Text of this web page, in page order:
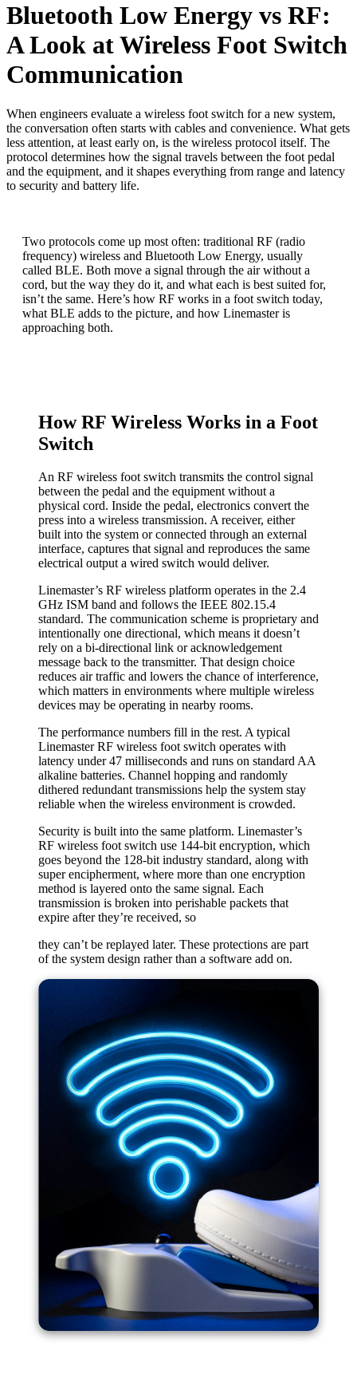
Bluetooth Low Energy vs RF:
A Look at Wireless Foot Switch
Communication
When engineers evaluate a wireless foot switch for a new system,
the conversation often starts with cables and convenience. What gets
less attention, at least early on, is the wireless protocol itself. The
protocol determines how the signal travels between the foot pedal
and the equipment, and it shapes everything from range and latency
to security and battery life.
Two protocols come up most often: traditional RF (radio
frequency) wireless and Bluetooth Low Energy, usually
called BLE. Both move a signal through the air without a
cord, but the way they do it, and what each is best suited for,
isn’t the same. Here’s how RF works in a foot switch today,
what BLE adds to the picture, and how Linemaster is
approaching both.
How RF Wireless Works in a Foot
Switch
An RF wireless foot switch transmits the control signal
between the pedal and the equipment without a
physical cord. Inside the pedal, electronics convert the
press into a wireless transmission. A receiver, either
built into the system or connected through an external
interface, captures that signal and reproduces the same
electrical output a wired switch would deliver.
Linemaster’s RF wireless platform operates in the 2.4
GHz ISM band and follows the IEEE 802.15.4
standard. The communication scheme is proprietary and
intentionally one directional, which means it doesn’t
rely on a bi-directional link or acknowledgement
message back to the transmitter. That design choice
reduces air traffic and lowers the chance of interference,
which matters in environments where multiple wireless
devices may be operating in nearby rooms.
The performance numbers fill in the rest. A typical
Linemaster RF wireless foot switch operates with
latency under 47 milliseconds and runs on standard AA
alkaline batteries. Channel hopping and randomly
dithered redundant transmissions help the system stay
reliable when the wireless environment is crowded.
Security is built into the same platform. Linemaster’s
RF wireless foot switch use 144-bit encryption, which
goes beyond the 128-bit industry standard, along with
super encipherment, where more than one encryption
method is layered onto the same signal. Each
transmission is broken into perishable packets that
expire after they’re received, so
they can’t be replayed later. These protections are part
of the system design rather than a software add on.